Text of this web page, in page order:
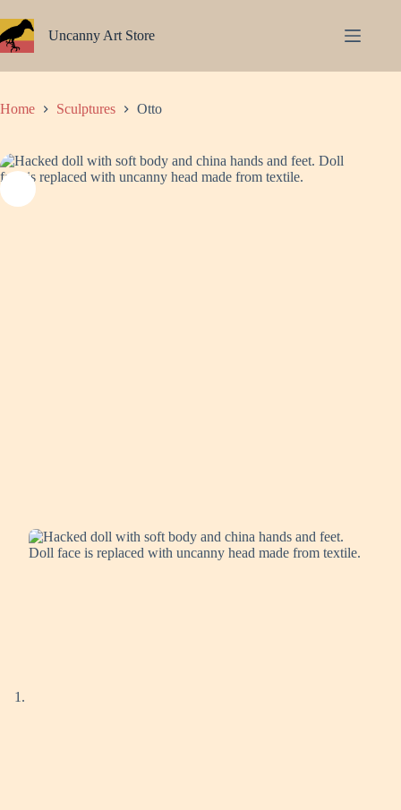
to
content
Uncanny Art Store
Home Sculptures Otto